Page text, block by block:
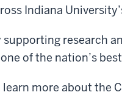
Indiana
supporting research
of the nation’s
learn more about the